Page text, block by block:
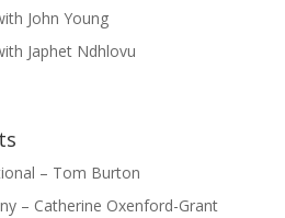
John Young
Japhet Ndhlovu
– Tom Burton
– Catherine Oxenford-Grant